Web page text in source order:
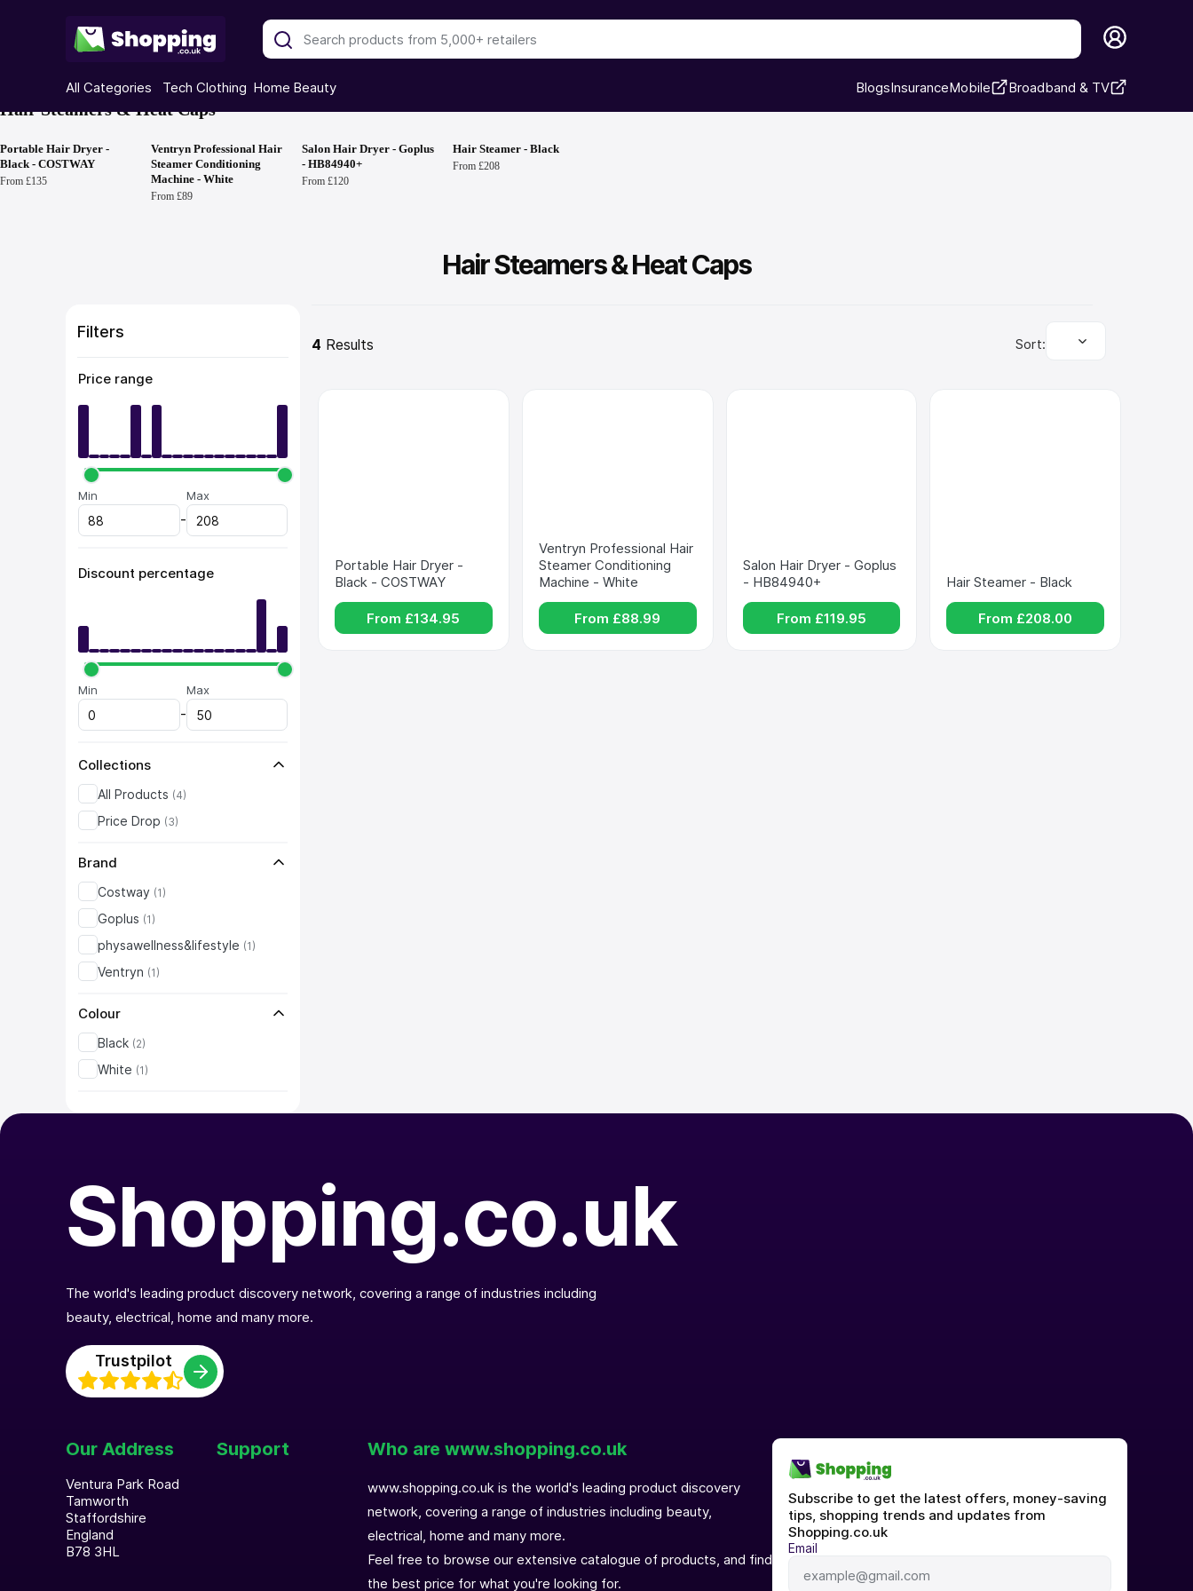
All Categories Tech Clothing Home Beauty BlogsInsuranceMobile Broadband & TV
Hair Steamers & Heat Caps
Portable Hair Dryer -
Black - COSTWAY
From £135
Ventryn Professional Hair
Steamer Conditioning
Machine - White
From £89
Salon Hair Dryer - Goplus
- HB84940+
From £120
Hair Steamer - Black
From £208
Hair Steamers & Heat Caps
Filters
Price range
Min
-
Max
Discount percentage
Min
-
Max
Collections
All Products (4)
Price Drop (3)
Brand
Costway (1 )
Goplus (1 )
physawellness&lifestyle (1 )
Ventryn (1 )
Colour
Black (2)
White (1 )
4 Results Sort:
Portable Hair Dryer -
Black - COSTWAY
From £134.95
Ventryn Professional Hair
Steamer Conditioning
Machine - White
From £88.99
Salon Hair Dryer - Goplus
- HB84940+
From £119.95
Hair Steamer - Black
From £208.00
Shopping.co.uk
The world's leading product discovery network, covering a range of industries including
beauty, electrical, home and many more.
Trustpilot
Our Address
Ventura Park Road
Tamworth
Staffordshire
England
B78 3HL
Support Who are www.shopping.co.uk
www.shopping.co.uk is the world's leading product discovery
network, covering a range of industries including beauty,
electrical, home and many more.
Feel free to browse our extensive catalogue of products, and find
the best price for what you're looking for.
Subscribe to get the latest offers, money-saving
tips, shopping trends and updates from
Shopping.co.uk
Email